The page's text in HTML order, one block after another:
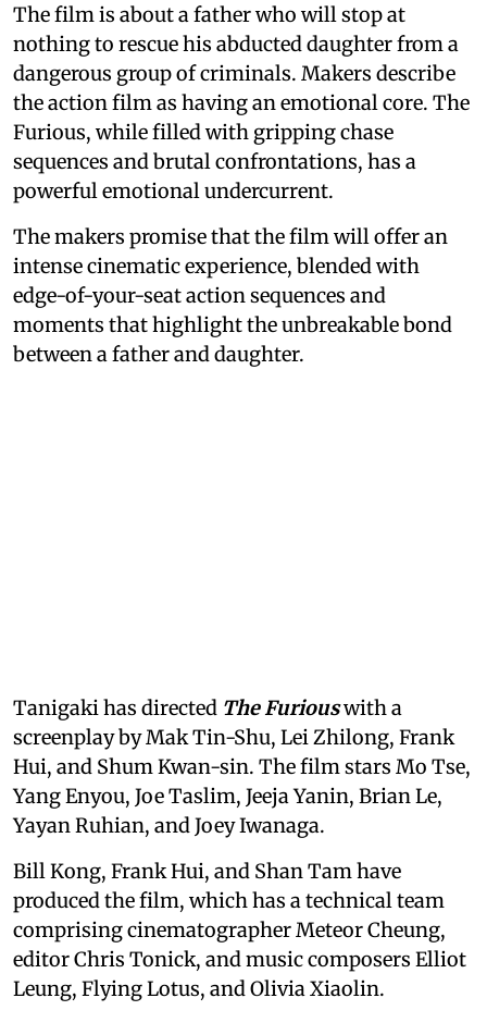
The film is about a father who will stop at
nothing to rescue his abducted daughter from a
dangerous group of criminals. Makers describe
the action film as having an emotional core. The
Furious, while filled with gripping chase
sequences and brutal confrontations, has a
powerful emotional undercurrent.
The makers promise that the film will offer an
intense cinematic experience, blended with
edge-of-your-seat action sequences and
moments that highlight the unbreakable bond
between a father and daughter.
Tanigaki has directed The Furiouswith a
screenplay by Mak Tin-Shu, Lei Zhilong, Frank
Hui, and Shum Kwan-sin. The film stars Mo Tse,
Yang Enyou, Joe Taslim, Jeeja Yanin, Brian Le,
Yayan Ruhian, and Joey Iwanaga.
Bill Kong, Frank Hui, and Shan Tam have
produced the film, which has a technical team
comprising cinematographer Meteor Cheung,
editor Chris Tonick, and music composers Elliot
Leung, Flying Lotus, and Olivia Xiaolin.